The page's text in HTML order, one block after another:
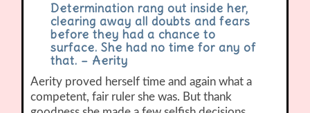
Determination rang out inside her,
clearing away all doubts and fears
before they had a chance to
surface. She had no time for any of
that. – Aerity
Aerity proved herself time and again what a
competent, fair ruler she was. But thank